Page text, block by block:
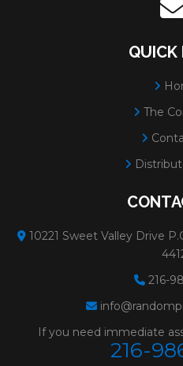
QUICK
The
10221 Sweet Valley Drive
216-
If you need immediate
216-